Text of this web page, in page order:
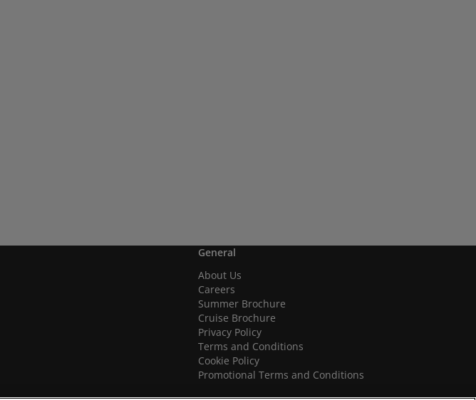
General
About Us
Careers
Summer Brochure
Cruise Brochure
Privacy Policy
Terms and Conditions
Cookie Policy
Promotional Terms and Conditions